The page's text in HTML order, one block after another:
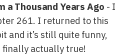
a Thousand Years Ago - I
261. I returned to this
and it’s still quite funny,
actually true!